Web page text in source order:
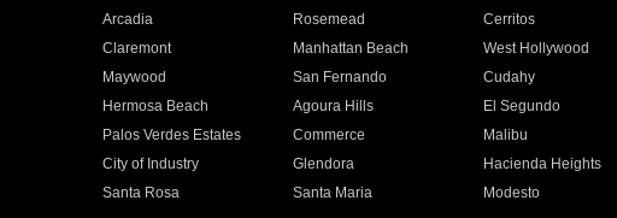
Arcadia Rosemead Cerritos
Claremont Manhattan Beach West Hollywood
Maywood San Fernando Cudahy
Hermosa Beach Agoura Hills El Segundo
Palos Verdes Estates Commerce Malibu
City of Industry Glendora Hacienda Heights
Santa Rosa Santa Maria Modesto